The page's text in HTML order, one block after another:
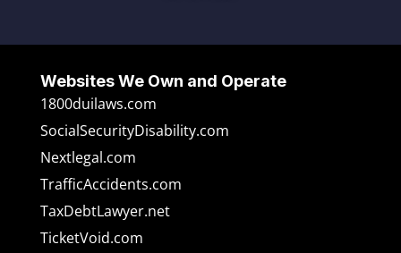
Websites We Own and Operate
1800duilaws.com
SocialSecurityDisability.com
Nextlegal.com
TrafficAccidents.com
TaxDebtLawyer.net
TicketVoid.com